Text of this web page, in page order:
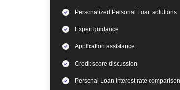
Personalized Personal Loan solutions
Expertguidance
Application assistance
Credit score discussion
Personal Loan Interest rate comparison